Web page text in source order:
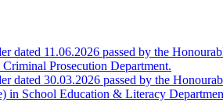
dated 11.06.2026 passed by the
Prosecution Department.
dated 30.03.2026 passed by the
in School Education & Literacy